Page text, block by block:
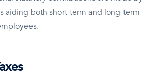
aiding both short-term and long-term